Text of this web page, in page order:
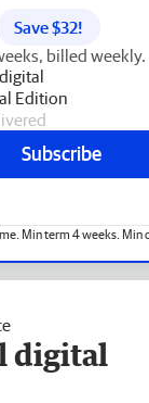
Save $32!
billed weekly.
Edition
Subscribe
Min term 4 weeks. Min
digital